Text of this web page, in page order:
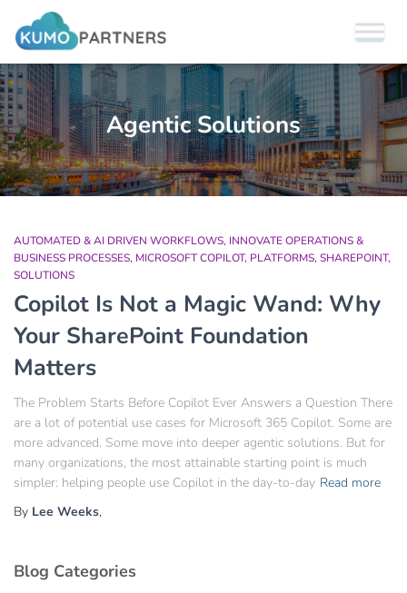
Agentic Solutions
AUTOMATED & AI DRIVEN WORKFLOWS INNOVATE OPERATIONS &
BUSINESS PROCESSES MICROSOFT COPILOT PLATFORMS SHAREPOINT
SOLUTIONS
Copilot Is Not a Magic Wand: Why
Your SharePoint Foundation
Matters
The Problem Starts Before Copilot Ever Answers a Question There
are a lot of potential use cases for Microsoft 365 Copilot. Some are
more advanced. Some move into deeper agentic solutions. But for
many organizations, the most attainable starting point is much
simpler: helping people use Copilot in the day-to-day Read more
By Lee Weeks,
Blog Categories